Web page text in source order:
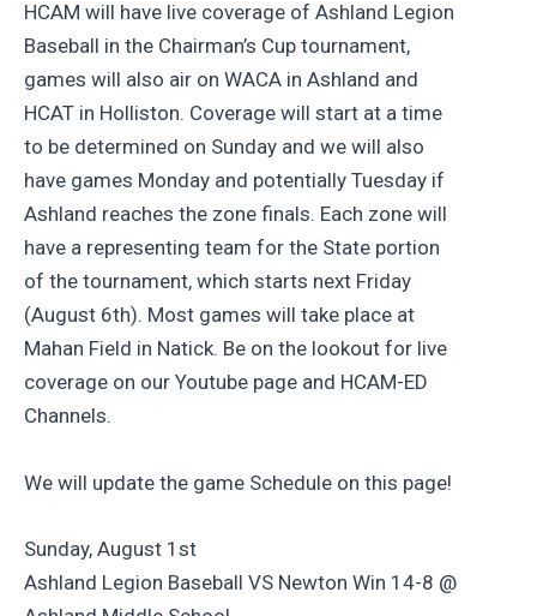
HCAM will have live coverage of Ashland Legion
Baseball in the Chairman’s Cup tournament,
games will also air on WACA in Ashland and
HCAT in Holliston. Coverage will start at a time
to be determined on Sunday and we will also
have games Monday and potentially Tuesday if
Ashland reaches the zone finals. Each zone will
have a representing team for the State portion
of the tournament, which starts next Friday
(August 6th). Most games will take place at
Mahan Field in Natick. Be on the lookout for live
coverage on our Youtube page and HCAM-ED
Channels.
We will update the game Schedule on this page!
Sunday, August 1st
Ashland Legion Baseball VS Newton Win 14-8 @